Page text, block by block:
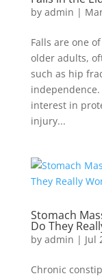
by admin |
Falls are one
older adults,
such as hip
interest in
injury...
Stomach
Do They
by admin | Jul
Chronic